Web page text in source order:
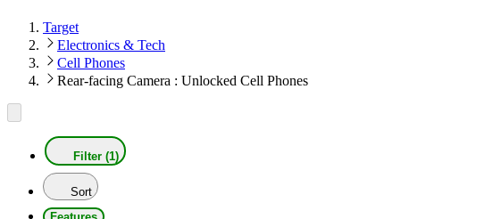
Target
Electronics & Tech
Cell Phones
Rear-facing Camera : Unlocked Cell Phones
Filter (1)
Sort